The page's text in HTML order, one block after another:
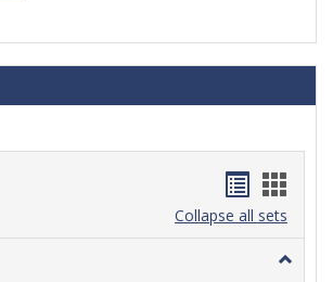
listcard
view
Collapse all sets
Toggle